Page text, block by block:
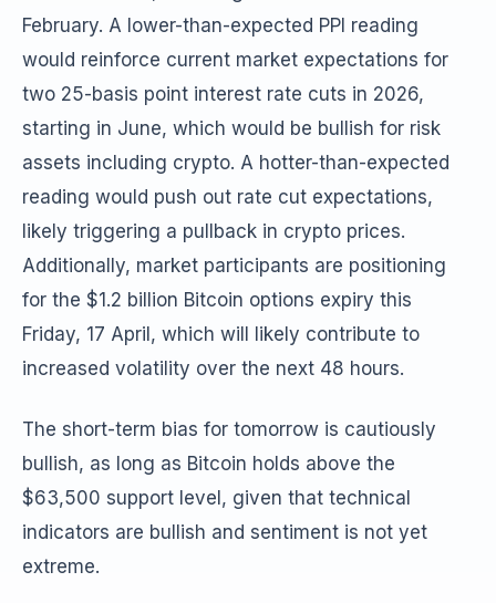
February. A lower-than-expected PPI reading
would reinforce current market expectations for
two 25-basis point interest rate cuts in 2026,
starting in June, which would be bullish for risk
assets including crypto. A hotter-than-expected
reading would push out rate cut expectations,
likely triggering a pullback in crypto prices.
Additionally, market participants are positioning
for the $1.2 billion Bitcoin options expiry this
Friday, 17 April, which will likely contribute to
increased volatility over the next 48 hours.
The short-term bias for tomorrow is cautiously
bullish, as long as Bitcoin holds above the
$63,500 support level, given that technical
indicators are bullish and sentiment is not yet
extreme.